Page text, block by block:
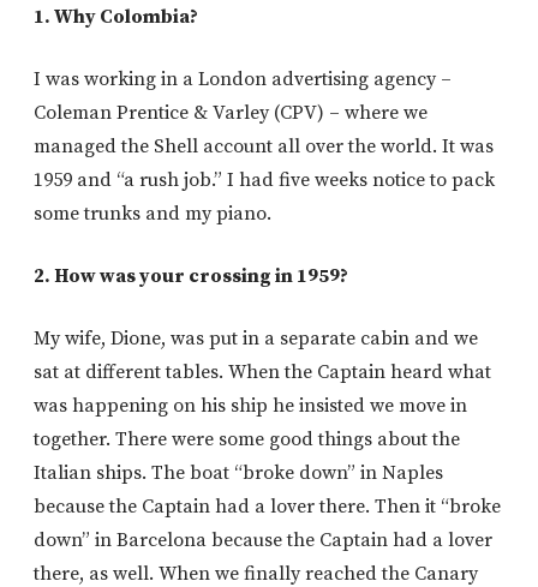
1. Why Colombia?
I was working in a London advertising agency –
Coleman Prentice & Varley (CPV) – where we
managed the Shell account all over the world. It was
1959 and “a rush job.” I had five weeks notice to pack
some trunks and my piano.
2. How was your crossing in 1959?
My wife, Dione, was put in a separate cabin and we
sat at different tables. When the Captain heard what
was happening on his ship he insisted we move in
together. There were some good things about the
Italian ships. The boat “broke down” in Naples
because the Captain had a lover there. Then it “broke
down” in Barcelona because the Captain had a lover
there, as well. When we finally reached the Canary